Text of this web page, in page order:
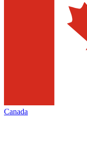
Canada